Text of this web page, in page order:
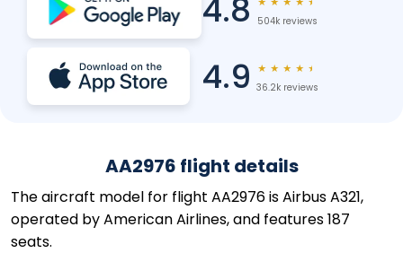
4.8
504k reviews
4.9 ★ ★ ★ ★ ★
36.2k reviews
AA2976 flight details
The aircraft model for flight AA2976 is Airbus A321,
operated by American Airlines, and features 187
seats.